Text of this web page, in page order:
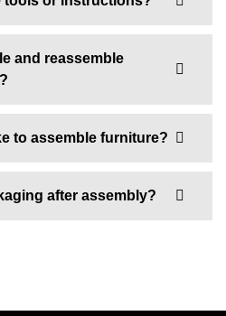
and reassemble
to assemble furniture?
after assembly?